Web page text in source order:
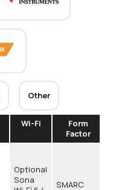
Other
Wi-Fi
Form
Factor
Optional
Sona
SMARC